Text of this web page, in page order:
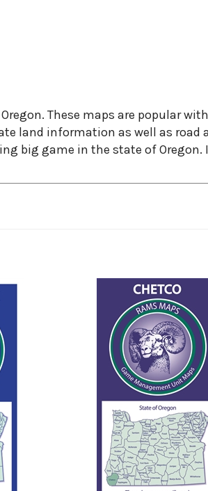
These maps are popular
land information as well as road
big game in the state of Oregon.